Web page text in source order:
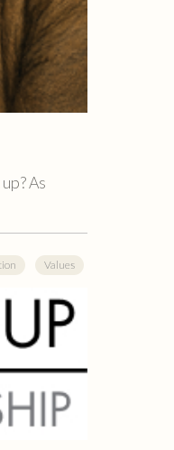
As
Values